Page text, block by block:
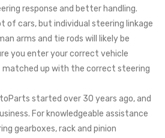
response and better handling.
of cars, but individual steering linkage
arms and tie rods will likely be
you enter your correct vehicle
up with the correct steering
started over 30 years ago, and
For knowledgeable assistance
gearboxes, rack and pinion